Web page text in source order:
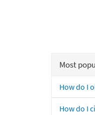
Most
How do I
How do I